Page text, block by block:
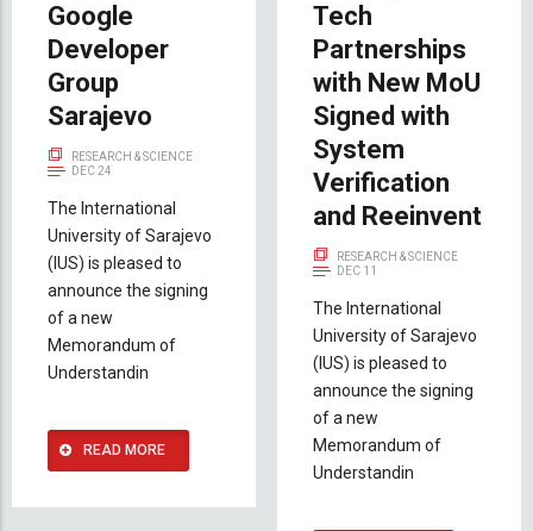
Google
Developer
Group
Sarajevo
RESEARCH & SCIENCE
DEC 24
The International
University of Sarajevo
(IUS) is pleased to
announce the signing
of a new
Memorandum of
Understandin
READ MORE
Tech
Partnerships
with New MoU
Signed with
System
Verification
and Reeinvent
RESEARCH & SCIENCE
DEC 11
The International
University of Sarajevo
(IUS) is pleased to
announce the signing
of a new
Memorandum of
Understandin